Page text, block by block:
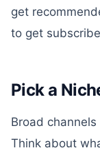
get
to get
Pick a
Broad
Think about